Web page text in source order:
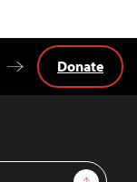
Sign Up
Donate